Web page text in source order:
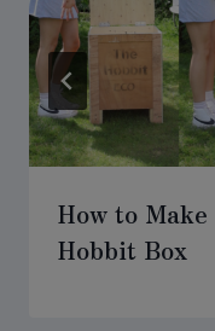
How to
Hobbit Box